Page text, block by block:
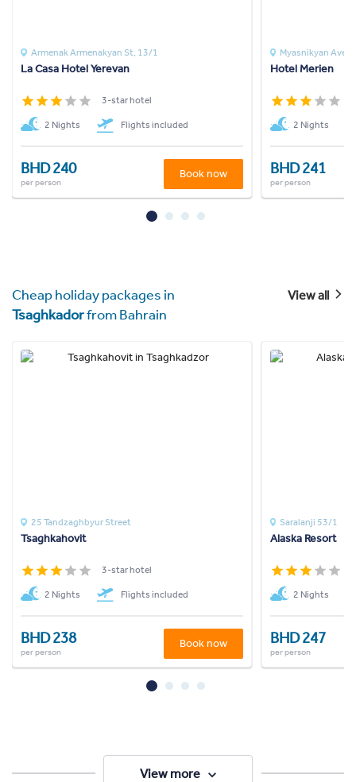
Armenak Armenakyan St, 13/1
La Casa Hotel Yerevan
3-star hotel
2 Nights Flights included
BHD 240
per person
Book now
Myasnikyan Ave
Hotel Merien
2 Nights
BHD 241
per person
Cheap holiday packages in
Tsaghkadorfrom Bahrain
View all
25 Tandzaghbyur Street
Tsaghkahovit
3-star hotel
2 Nights Flights included
BHD 238
per person
Book now
Saralanji 53/1
Alaska Resort
2 Nights
BHD 247
per person
View more